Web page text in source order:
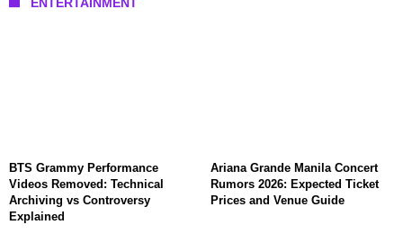
BTS Grammy Performance
Videos Removed: Technical
Archiving vs Controversy
Explained
Ariana Grande Manila Concert
Rumors 2026: Expected Ticket
Prices and Venue Guide